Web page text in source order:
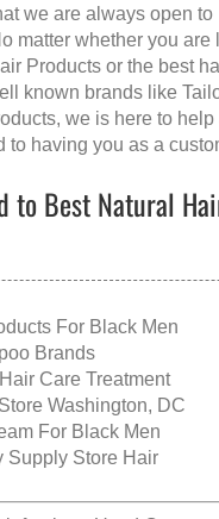
we are always open to
matter whether you are
Products or the best
known brands like
, we is here to help
to having you as a
to Best Natural
For Black Men
Brands
Care Treatment
Washington, DC
For Black Men
Supply Store Hair